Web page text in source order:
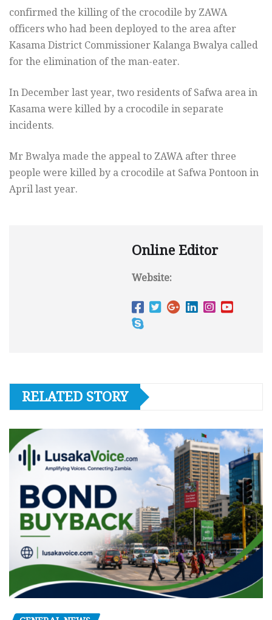
confirmed the killing of the crocodile by ZAWA
officers who had been deployed to the area after
Kasama District Commissioner Kalanga Bwalya called
for the elimination of the man-eater.
In December last year, two residents of Safwa area in
Kasama were killed by a crocodile in separate
incidents.
Mr Bwalya made the appeal to ZAWA after three
people were killed by a crocodile at Safwa Pontoon in
April last year.
Online Editor
Website:
RELATED STORY